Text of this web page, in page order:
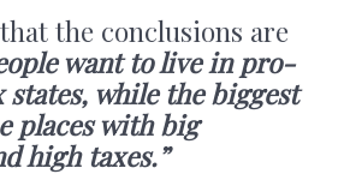
the conclusions are
want to live in pro-
while the biggest
places with big
high taxes.”